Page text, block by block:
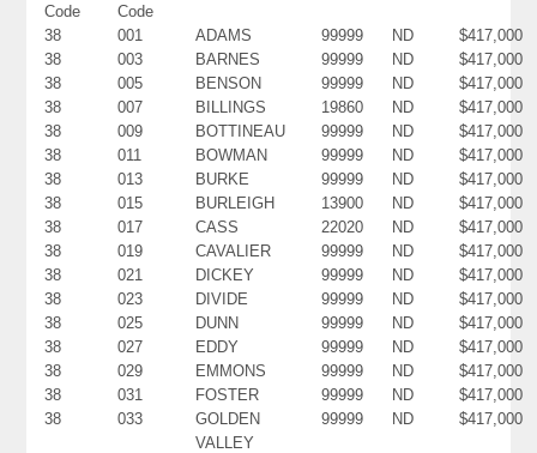
Code
Code
38 001 ADAMS 99999 ND
$417,000
38
003 BARNES 99999 ND
$417,000
38
005 BENSON 99999 ND
$417,000
38
007 BILLINGS 19860 ND
$417,000
38
009 BOTTINEAU 99999 ND
$417,000
38
011 BOWMAN 99999 ND
$417,000
38
013 BURKE 99999 ND
$417,000
38
015 BURLEIGH 13900 ND
$417,000
38
017 CASS 22020 ND
$417,000
38
019 CAVALIER 99999 ND
$417,000
38
021 DICKEY 99999 ND
$417,000
38
023 DIVIDE 99999 ND
$417,000
38
025 DUNN 99999 ND
$417,000
38
027 EDDY 99999 ND
$417,000
38
029 EMMONS 99999 ND
$417,000
38
031 FOSTER 99999 ND
$417,000
38
033
GOLDEN
VALLEY
99999 ND $417,000